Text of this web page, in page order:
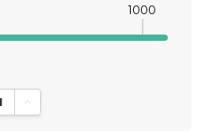
1000
Quantity:
Increase Quantity: